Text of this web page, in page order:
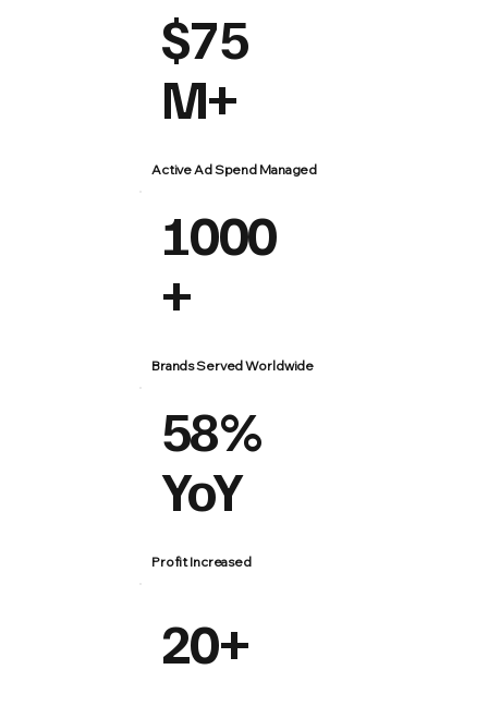
$75
M+
Active Ad Spend Managed
1000
+
Brands Served Worldwide
58%
YoY
Profit Increased
20+